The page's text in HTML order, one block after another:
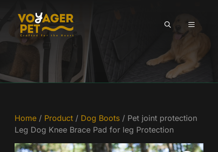
content
MENU
Home / Product / Dog Boots / Pet joint protection
Leg Dog Knee Brace Pad for leg Protection